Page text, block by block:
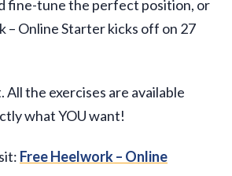
fine-tune the perfect position, or
Online Starter kicks off on 27
All the exercises are available
what YOU want!
Free Heelwork – Online